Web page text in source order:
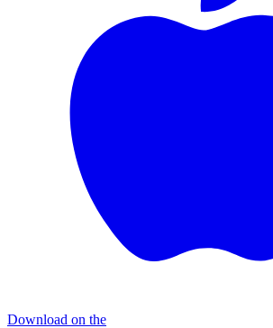
Download on the